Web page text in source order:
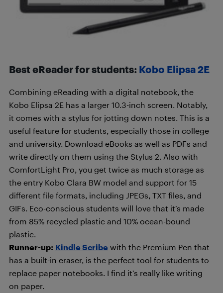
Best eReader for students: Kobo Elipsa 2E
Combining eReading with a digital notebook, the
Kobo Elipsa 2E has a larger 10.3-inch screen. Notably,
it comes with a stylus for jotting down notes. This is a
useful feature for students, especially those in college
and university. Download eBooks as well as PDFs and
write directly on them using the Stylus 2. Also with
ComfortLight Pro, you get twice as much storage as
the entry Kobo Clara BW model and support for 15
different file formats, including JPEGs, TXT files, and
GIFs. Eco-conscious students will love that it’s made
from 85% recycled plastic and 10% ocean-bound
plastic.
Runner-up: Kindle Scribe with the Premium Pen that
has a built-in eraser, is the perfect tool for students to
replace paper notebooks. I find it’s really like writing
on paper.